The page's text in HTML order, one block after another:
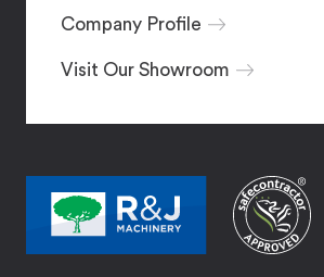
Company Profile
Visit Our Showroom